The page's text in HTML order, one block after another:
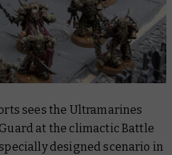
sees the Ultramarines
at the climactic Battle
designed scenario in